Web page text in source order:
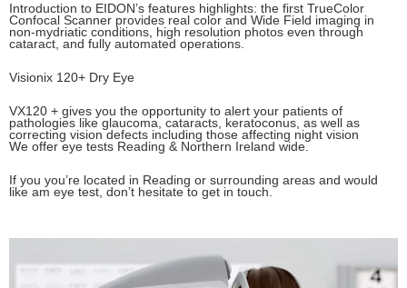
Introduction to EIDON’s features highlights: the first TrueColor
Confocal Scanner provides real color and Wide Field imaging in
non-mydriatic conditions, high resolution photos even through
cataract, and fully automated operations.
Visionix 120+ Dry Eye
VX120 + gives you the opportunity to alert your patients of
pathologies like glaucoma, cataracts, keratoconus, as well as
correcting vision defects including those affecting night vision
We offer eye tests Reading & Northern Ireland wide.
If you you’re located in Reading or surrounding areas and would
like am eye test, don’t hesitate to get in touch.